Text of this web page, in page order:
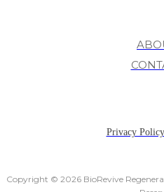
Privacy Policy
Copyright © 2026 BioRevive